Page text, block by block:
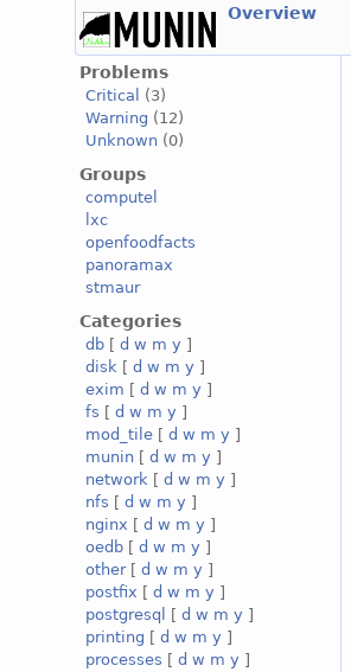
Overview
Problems
Critical
(3)
Warning (12)
Unknown (0)
Groups
computel
lxc
openfoodfacts
panoramax
stmaur
Categories
db [d w m y ]
disk [d w m y ]
exim [d w m y ]
fs [d w m y ]
mod_tile [d w m y ]
munin [d w m y ]
network [d w m y ]
nfs [d w m y ]
nginx [d w m y ]
oedb [d w m y ]
other[d w m y ]
postfix [d w m y ]
postgresql
[d w m y ]
printing [d w m y ]
processes [d w m y ]